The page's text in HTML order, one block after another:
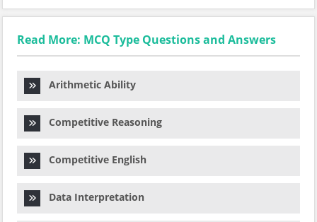
Read More: MCQ Type Questions and Answers
Arithmetic Ability
Competitive Reasoning
Competitive English
Data Interpretation